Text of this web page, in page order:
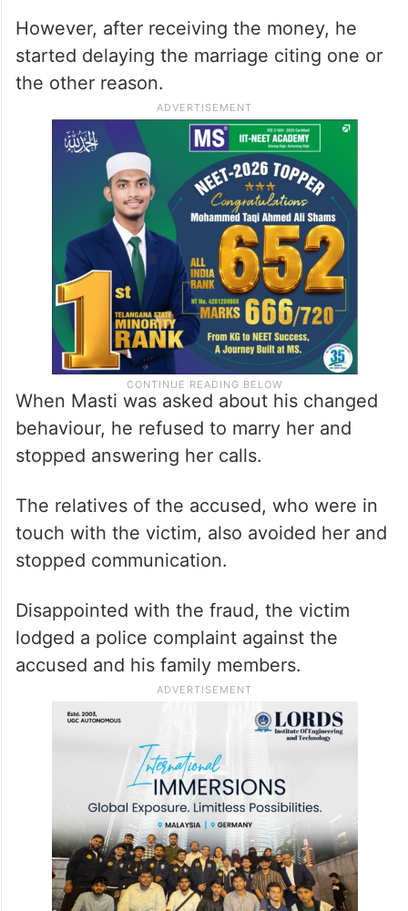
However, after receiving the money, he
started delaying the marriage citing one or
the other reason.
When Masti was asked about his changed
behaviour, he refused to marry her and
stopped answering her calls.
The relatives of the accused, who were in
touch with the victim, also avoided her and
stopped communication.
Disappointed with the fraud, the victim
lodged a police complaint against the
accused and his family members.